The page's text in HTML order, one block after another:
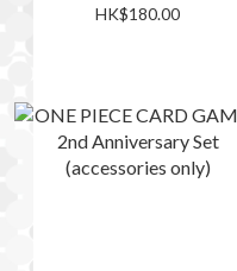
D. Luffy [ST-31]
HK$180.00